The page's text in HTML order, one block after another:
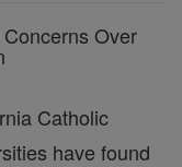
Over
Catholic
have found